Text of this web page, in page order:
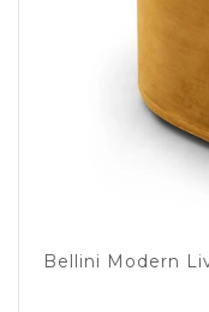
Bellini Modern